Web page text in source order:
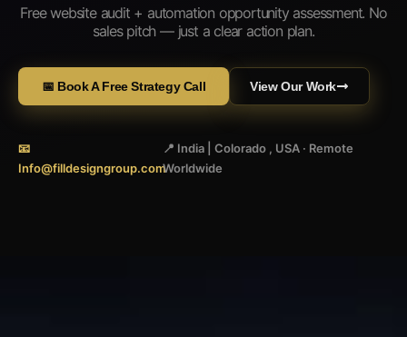
Free website audit + automation opportunity assessment. No
sales pitch — just a clear action plan.
📅 Book A Free Strategy Call View Our Work
📧
Info@filldesigngroup.com
📍 India | Colorado , USA · Remote
Worldwide